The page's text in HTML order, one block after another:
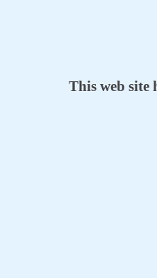
This web site